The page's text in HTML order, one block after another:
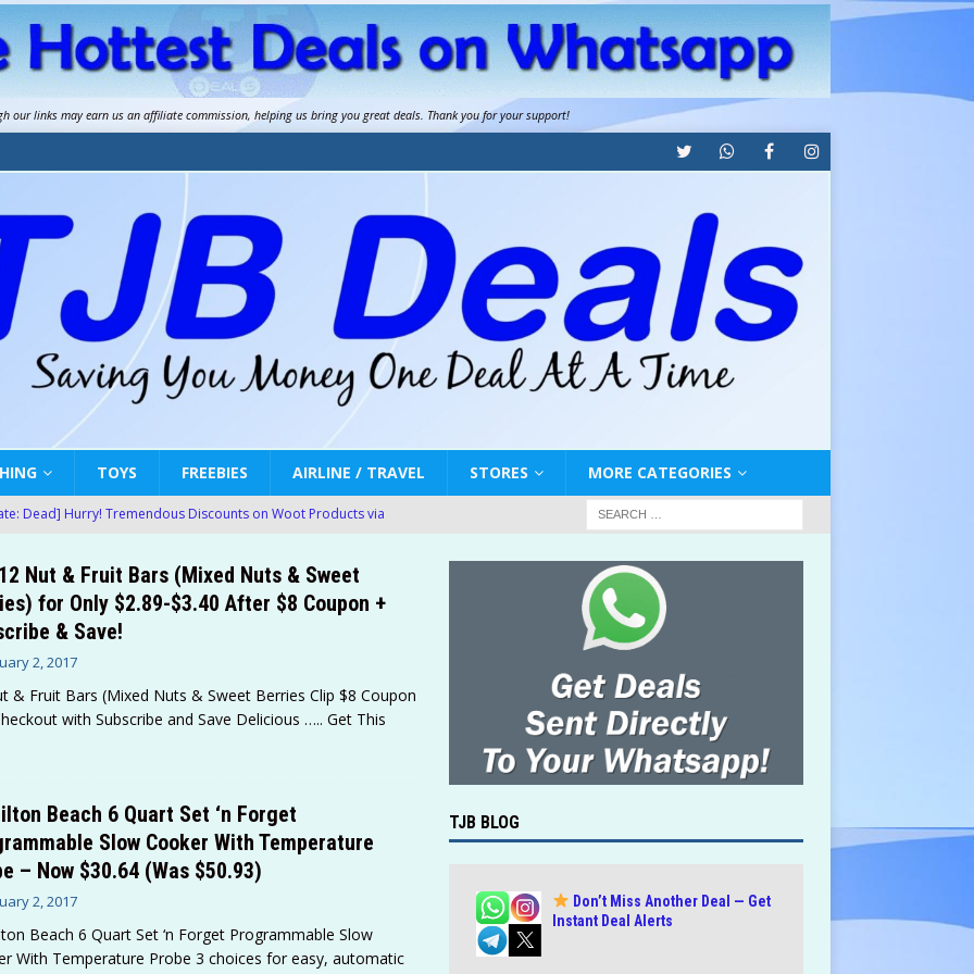
our links may earn us an affiliate commission, helping us bring you great deals. Thank you for your support!
TOYS FREEBIES AIRLINE / TRAVEL STORES MORE CATEGORIES
Dead] Hurry! Tremendous Discounts on Woot Products via
Dead] Hurry! Ergonomic Mesh Office Chair Only $27.00 (Was
Dead] Hurry! Queen Air Mattress with Built in Pump Only $9.00
Dead] Hurry! Large 5-FT Bean Bag Chairs (Various Colors)
Boxes of 200-Ct Kleenex Facial Tissues For Only $22.61-$27.85
AMAZON
Metal Detector with LCD Display Only $34.99 After Promo
Miss Another Deal — Get Instant Deal Alerts TJB BLOG
Nut & Fruit Bars (Mixed Nuts & Sweet
for Only $2.89-$3.40 After $8 Coupon +
& Save!
2, 2017
& Fruit Bars (Mixed Nuts & Sweet Berries Clip $8 Coupon
with Subscribe and Save Delicious ….. Get This
Beach 6 Quart Set ‘n Forget
Slow Cooker With Temperature
– Now $30.64 (Was $50.93)
2, 2017
Beach 6 Quart Set ‘n Forget Programmable Slow
With Temperature Probe 3 choices for easy, automatic
TJB BLOG
Don’t Miss Another Deal — Get
Instant Deal Alerts